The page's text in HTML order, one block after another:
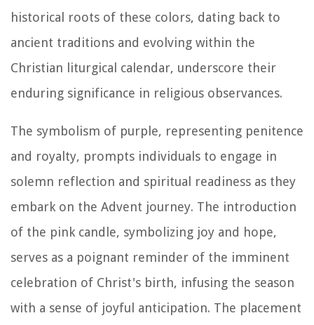
historical roots of these colors, dating back to
ancient traditions and evolving within the
Christian liturgical calendar, underscore their
enduring significance in religious observances.
The symbolism of purple, representing penitence
and royalty, prompts individuals to engage in
solemn reflection and spiritual readiness as they
embark on the Advent journey. The introduction
of the pink candle, symbolizing joy and hope,
serves as a poignant reminder of the imminent
celebration of Christ's birth, infusing the season
with a sense of joyful anticipation. The placement